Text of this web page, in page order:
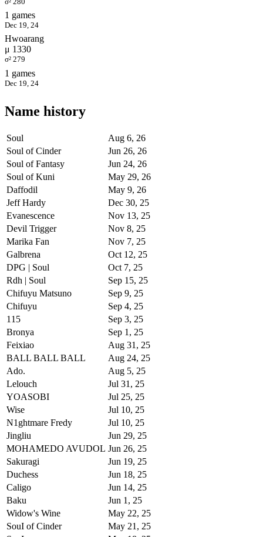
1 games
Dec 19, 24
Hwoarang
μ 1330
σ² 279
1 games
Dec 19, 24
Name history
Soul
Aug 6, 26
Soul of Cinder
Jun 26, 26
Soul of Fantasy
Jun 24, 26
Soul of Kuni
May 29, 26
Daffodil
May 9, 26
Jeff Hardy
Dec 30, 25
Evanescence
Nov 13, 25
Devil Trigger
Nov 8, 25
Marika Fan
Nov 7, 25
Galbrena
Oct 12, 25
DPG | Soul
Oct 7, 25
Rdh | Soul
Sep 15, 25
Chifuyu Matsuno
Sep 9, 25
Chifuyu
Sep 4, 25
115‎
Sep 3, 25
Bronya
Sep 1, 25
Feixiao
Aug 31, 25
BALL BALL BALL
Aug 24, 25
Ado.
Aug 5, 25
Lеlouch
Jul 31, 25
YOASOBI
Jul 25, 25
Wise
Jul 10, 25
N1ghtmare Fredy
Jul 10, 25
Jingliu
Jun 29, 25
MOHAMEDO AVUDOL Jun 26, 25
Sakuragi
Jun 19, 25
Duchеss
Jun 18, 25
Caligo
Jun 14, 25
Baku
Jun 1, 25
Widow's Wine
May 22, 25
SouI of Cinder
May 21, 25